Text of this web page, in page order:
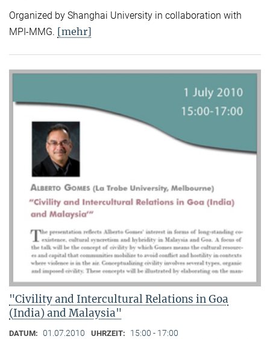
Organized by Shanghai University in collaboration with
MPI-MMG. [mehr]
"Civility and Intercultural Relations in Goa
(India) and Malaysia"
DATUM: 01.07.2010 UHRZEIT: 15:00 - 17:00